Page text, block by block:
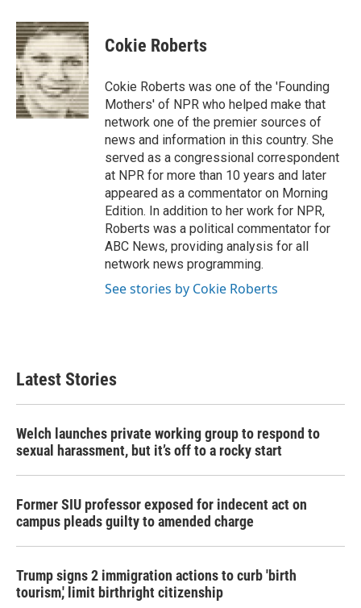
c
e
b
o
o
k
i
t
t
e
r
n
k
e
d
I
n
Cokie Roberts
Cokie Roberts was one of the 'Founding
Mothers' of NPR who helped make that
network one of the premier sources of
news and information in this country. She
served as a congressional correspondent
at NPR for more than 10 years and later
appeared as a commentator on Morning
Edition. In addition to her work for NPR,
Roberts was a political commentator for
ABC News, providing analysis for all
network news programming.
See stories by Cokie Roberts
Latest Stories
Welch launches private working group to respond to
sexual harassment, but it’s off to a rocky start
Former SIU professor exposed for indecent act on
campus pleads guilty to amended charge
Trump signs 2 immigration actions to curb 'birth
tourism,' limit birthright citizenship